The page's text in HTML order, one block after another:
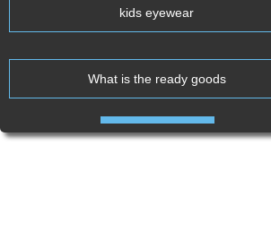
kids eyewear
What is the ready goods